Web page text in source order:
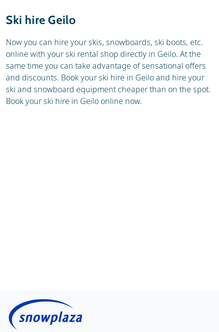
Weather & snow
Ski holidays
Reviews
Skischools
Ski hire Geilo
Now you can hire your skis, snowboards, ski boots, etc.
online with your ski rental shop directly in Geilo. At the
same time you can take advantage of sensational offers
and discounts. Book your ski hire in Geilo and hire your
ski and snowboard equipment cheaper than on the spot.
Book your ski hire in Geilo online now.